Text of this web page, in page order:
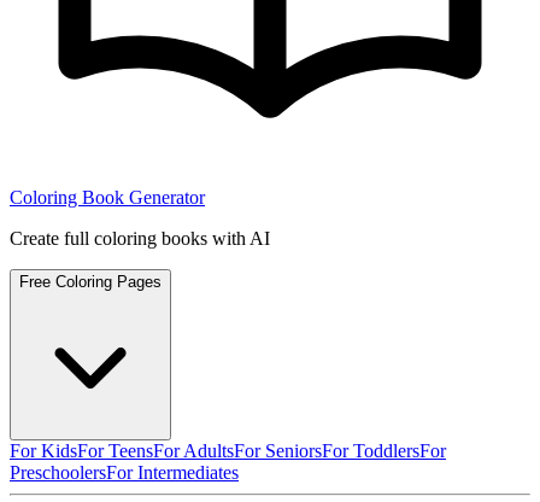
Coloring Book Generator
Create full coloring books with AI
Free Coloring Pages
For KidsFor TeensFor AdultsFor SeniorsFor ToddlersFor
PreschoolersFor Intermediates